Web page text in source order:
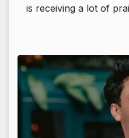
is receiving a lot of